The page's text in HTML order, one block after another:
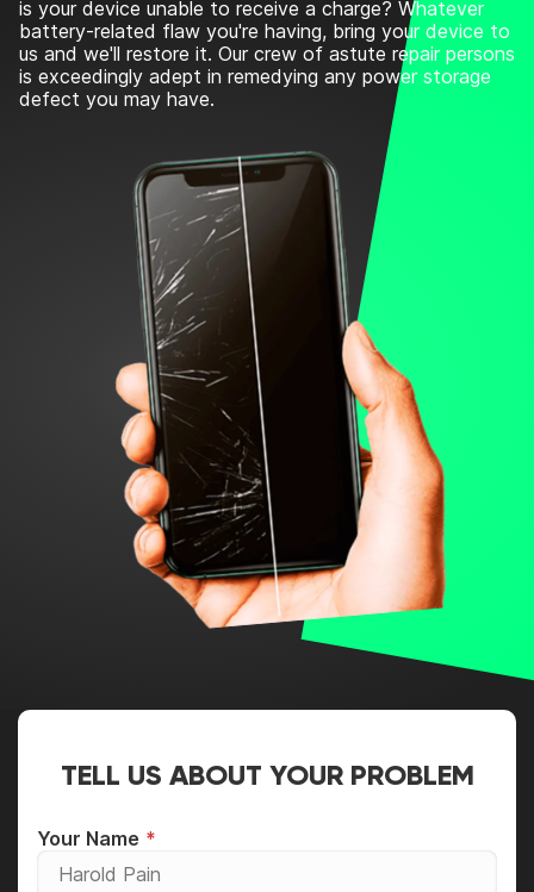
is your device unable to receive a charge? Whatever
battery-related flaw you're having, bring your device to
us and we'll restore it. Our crew of astute repair persons
is exceedingly adept in remedying any power storage
defect you may have.
TELL US ABOUT YOUR PROBLEM
Your Name